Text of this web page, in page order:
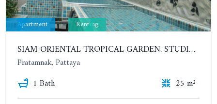
Apartment Renting
SIAM ORIENTAL TROPICAL GARDEN. STUDIO, 5ST FLOOR. YEAR CONTRACT - 8 000 BAHT PER MONTH
Pratamnak, Pattaya
1 Bath
25 m²